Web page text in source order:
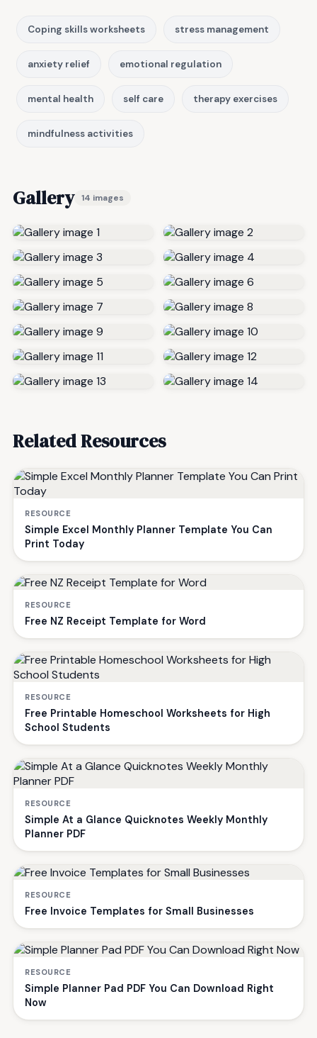
Coping skills worksheets stress management
anxiety relief emotional regulation
mental health self care therapy exercises
mindfulness activities
Gallery 14 images
Related Resources
RESOURCE
Simple Excel Monthly Planner Template You Can
Print Today
RESOURCE
Free NZ Receipt Template for Word
RESOURCE
Free Printable Homeschool Worksheets for High
School Students
RESOURCE
Simple At a Glance Quicknotes Weekly Monthly
Planner PDF
RESOURCE
Free Invoice Templates for Small Businesses
RESOURCE
Simple Planner Pad PDF You Can Download Right
Now